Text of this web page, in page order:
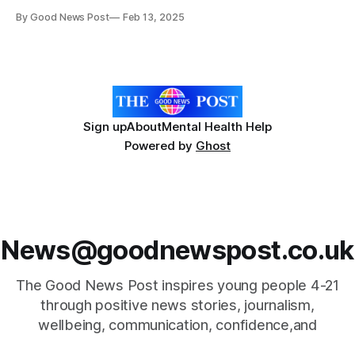
deprecation. Many of us are hopeless when it comes to
By Good News Post Feb 13, 2025
Sign upAboutMental Health Help
Powered by Ghost
News@goodnewspost.co.uk
The Good News Post inspires young people 4-21
through positive news stories, journalism,
wellbeing, communication, confidence,and